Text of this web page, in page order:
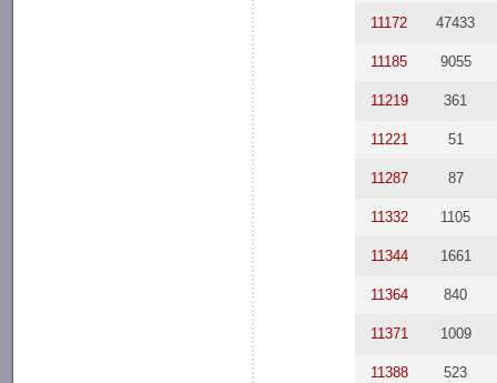
11172 47433
11185 9055
11219 361
11221 51
11287 87
11332 1105
11344 1661
11364 840
11371 1009
11388 523